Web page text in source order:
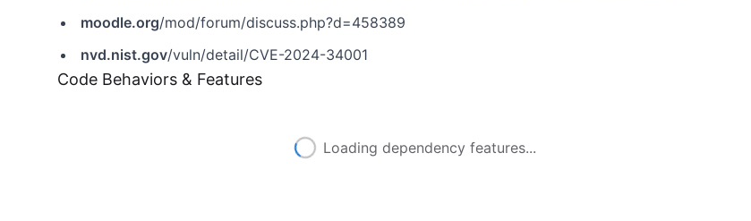
moodle.org/mod/forum/discuss.php?d=458389
nvd.nist.gov/vuln/detail/CVE-2024-34001
Code Behaviors & Features
Loading dependency features...